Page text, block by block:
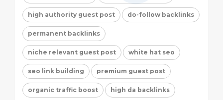
high authority guest post do-follow backlinks
permanent backlinks
niche relevant guest post white hat seo
seo link building premium guest post
organic traffic boost high da backlinks